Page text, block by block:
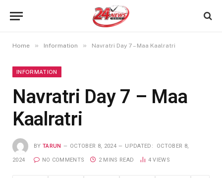
Home » Information » Navratri Day 7 – Maa Kaalratri
INFORMATION
Navratri Day 7 – Maa
Kaalratri
BY TARUN OCTOBER 8, 2024 UPDATED: OCTOBER 8,
2024 NO COMMENTS 2 MINS READ 4VIEWS